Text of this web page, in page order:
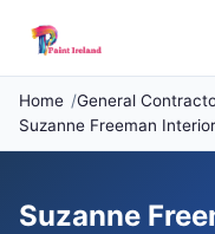
Home General
Suzanne Freeman
Suzanne